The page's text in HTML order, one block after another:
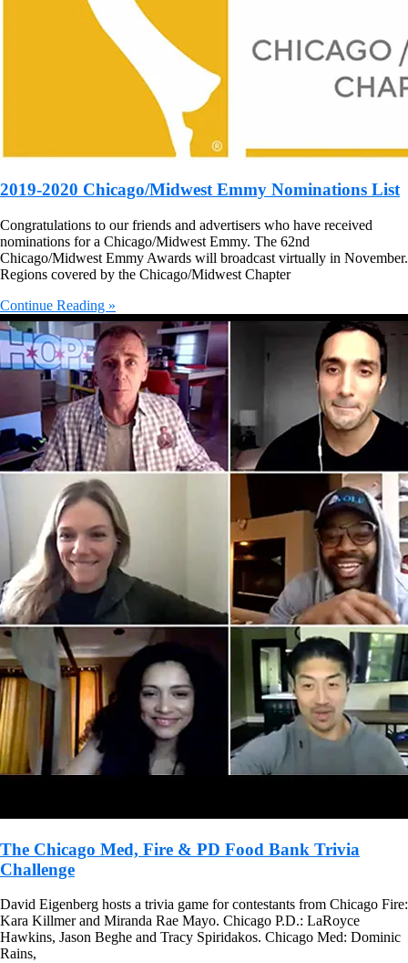
2019-2020 Chicago/Midwest Emmy Nominations List
Congratulations to our friends and advertisers who have received
nominations for a Chicago/Midwest Emmy. The 62nd
Chicago/Midwest Emmy Awards will broadcast virtually in November.
Regions covered by the Chicago/Midwest Chapter
Continue Reading »
The Chicago Med, Fire & PD Food Bank Trivia
Challenge
David Eigenberg hosts a trivia game for contestants from Chicago Fire:
Kara Killmer and Miranda Rae Mayo. Chicago P.D.: LaRoyce
Hawkins, Jason Beghe and Tracy Spiridakos. Chicago Med: Dominic
Rains,